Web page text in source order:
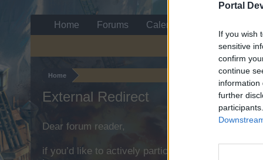
Portal
If you wish
sensitive
confirm
continue
information
further
Home
External Redirect
Dear forum reader,
if you’d like to actively participate on the forum
Home Forums Calendar